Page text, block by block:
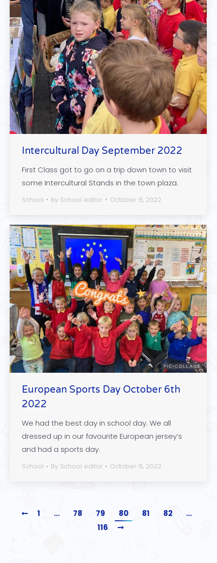
Intercultural Day September 2022
First Class got to go on a trip down town to visit
some Intercultural Stands in the town plaza.
School By School editor October 6, 2022
European Sports Day October 6th
2022
We had the best day in school day. We all
dressed up in our favourite European jersey’s
and had a sports day.
School By School editor October 6, 2022
1 … 78 79 80 81 82
…
116